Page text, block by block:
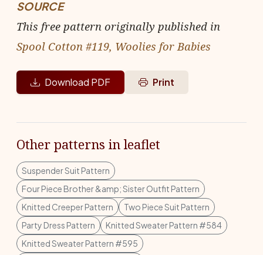
SOURCE
This free pattern originally published in
Spool Cotton #119, Woolies for Babies
Download PDF Print
Other patterns in leaflet
Suspender Suit Pattern
Four Piece Brother &amp; Sister Outfit Pattern
Knitted Creeper Pattern
Two Piece Suit Pattern
Party Dress Pattern
Knitted Sweater Pattern #584
Knitted Sweater Pattern #595